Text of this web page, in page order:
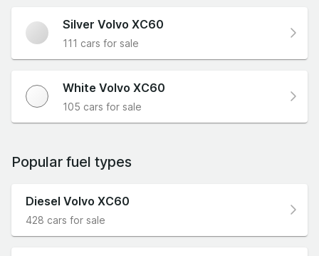
Silver Volvo XC60
111 cars for sale
White Volvo XC60
105 cars for sale
Popular fuel types
Diesel Volvo XC60
428 cars for sale